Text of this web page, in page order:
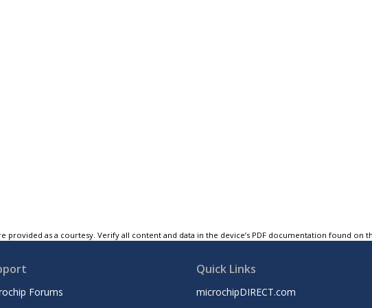
provided as a courtesy. Verify all content and data in the device’s PDF documentation found on
Forums
Quick Links
microchipDIRECT.com